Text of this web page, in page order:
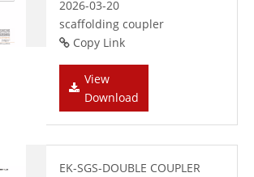
2026-03-20
scaffolding coupler
Copy Link
View
Download
EK-SGS-DOUBLE COUPLER